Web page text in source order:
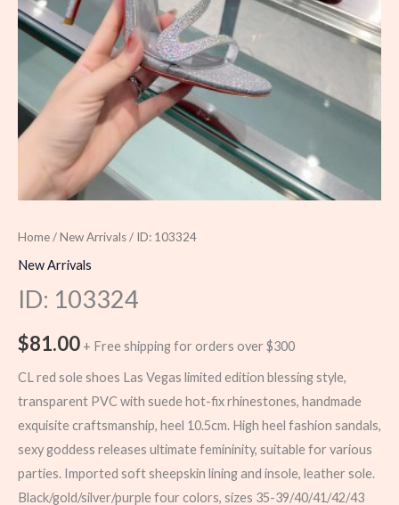
Home/New Arrivals/ ID: 103324
New Arrivals
ID: 103324
$81.00 + Free shipping for orders over $300
CL red sole shoes Las Vegas limited edition blessing style,
transparent PVC with suede hot-fix rhinestones, handmade
exquisite craftsmanship, heel 10.5cm. High heel fashion sandals,
sexy goddess releases ultimate femininity, suitable for various
parties. Imported soft sheepskin lining and insole, leather sole.
Black/gold/silver/purple four colors, sizes 35-39/40/41/42/43